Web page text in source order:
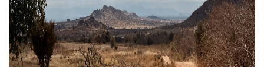
Skip
content